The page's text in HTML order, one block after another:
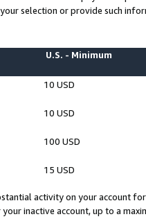
selection or provide such
U.S. - Minimum
10 USD
10 USD
100 USD
15 USD
activity on your account
inactive account, up to a